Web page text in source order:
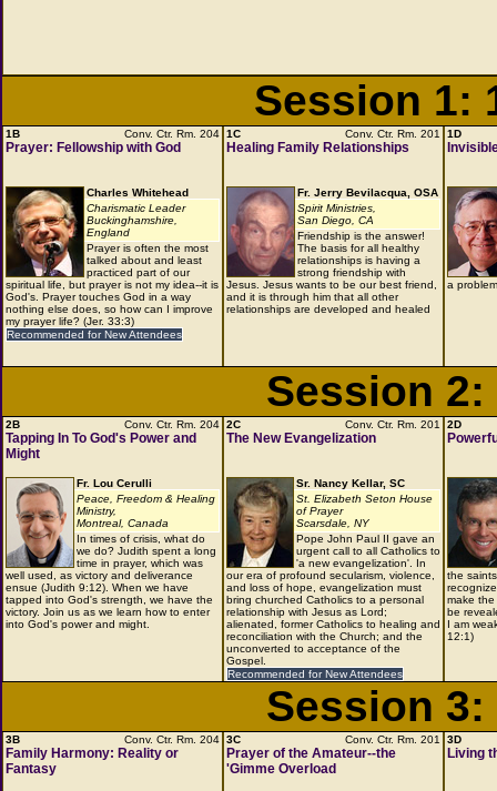
Session 1:
Conv. Ctr. Rm. 204
1B
Prayer: Fellowship with God
Charles Whitehead
Charismatic Leader
Buckinghamshire,
England
Prayer is often the most
talked about and least
practiced part of our
spiritual life, but prayer is not my idea--it is
God's. Prayer touches God in a way
nothing else does, so how can I improve
my prayer life? (Jer. 33:3)
Recommended for New Attendees
Conv. Ctr. Rm. 201
1C
Healing Family Relationships
Fr. Jerry Bevilacqua, OSA
Spirit Ministries,
San Diego, CA
Friendship is the answer!
The basis for all healthy
relationships is having a
strong friendship with
Jesus. Jesus wants to be our best friend,
and it is through him that all other
relationships are developed and healed
1D
a
Session 2:
Conv. Ctr. Rm. 204
2B
Tapping In To God's Power and
Might
Fr. Lou Cerulli
Peace, Freedom & Healing
Ministry,
Montreal, Canada
In times of crisis, what do
we do? Judith spent a long
time in prayer, which was
well used, as victory and deliverance
ensue (Judith 9:12). When we have
tapped into God's strength, we have the
victory. Join us as we learn how to enter
into God's power and might.
Conv. Ctr. Rm. 201
2C
The New Evangelization
Sr. Nancy Kellar, SC
St. Elizabeth Seton House
of Prayer
Scarsdale, NY
Pope John Paul II gave an
urgent call to all Catholics to
'a new evangelization'. In
our era of profound secularism, violence,
and loss of hope, evangelization must
bring churched Catholics to a personal
relationship with Jesus as Lord;
alienated, former Catholics to healing and
reconciliation with the Church; and the
unconverted to acceptance of the
Gospel.
Recommended for New Attendees
2D
the
make
be
I am
12:1)
Session 3:
Conv. Ctr. Rm. 204
3B
Family Harmony: Reality or
Fantasy
Conv. Ctr. Rm. 201
3C
Prayer of the Amateur--the
'Gimme Overload
3D
Living